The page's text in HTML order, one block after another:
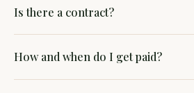
Is there a contract?
How and when do I get paid?